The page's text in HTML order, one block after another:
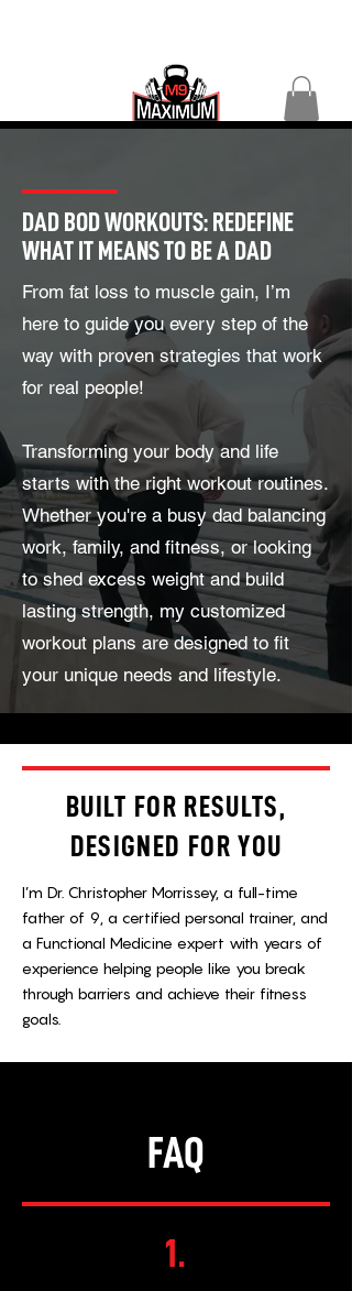
DAD BOD WORKOUTS: REDEFINE
WHAT IT MEANS TO BE A DAD
From fat loss to muscle gain, I’m
here to guide you every step of the
way with proven strategies that work
for real people!
Transforming your body and life
starts with the right workout routines.
Whether you're a busy dad balancing
work, family, and fitness, or looking
to shed excess weight and build
lasting strength, my customized
workout plans are designed to fit
your unique needs and lifestyle.
BUILT FOR RESULTS,
DESIGNED FOR YOU
I’m Dr. Christopher Morrissey, a full-time
father of 9, a certified personal trainer, and
a Functional Medicine expert with years of
experience helping people like you break
through barriers and achieve their fitness
goals.
FAQ
1.